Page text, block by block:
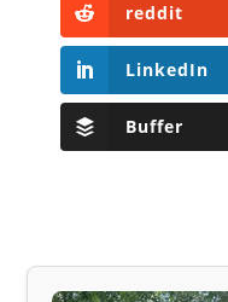
reddit
LinkedIn
Buffer